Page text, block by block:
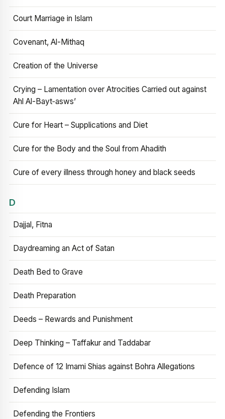
Court Marriage in Islam
Covenant, Al-Mithaq
Creation of the Universe
Crying – Lamentation over Atrocities Carried out against
Ahl Al-Bayt‑asws’
Cure for Heart – Supplications and Diet
Cure for the Body and the Soul from Ahadith
Cure of every illness through honey and black seeds
D
Dajjal, Fitna
Daydreaming an Act of Satan
Death Bed to Grave
Death Preparation
Deeds – Rewards and Punishment
Deep Thinking – Taffakur and Taddabar
Defence of 12 Imami Shias against Bohra Allegations
Defending Islam
Defending the Frontiers